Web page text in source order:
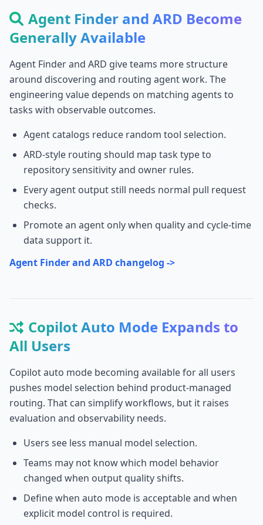
Agent Finder and ARD Become
Generally Available
Agent Finder and ARD give teams more structure
around discovering and routing agent work. The
engineering value depends on matching agents to
tasks with observable outcomes.
Agent catalogs reduce random tool selection.
ARD-style routing should map task type to
repository sensitivity and owner rules.
Every agent output still needs normal pull request
checks.
Promote an agent only when quality and cycle-time
data support it.
Agent Finder and ARD changelog ->
Copilot Auto Mode Expands to
All Users
Copilot auto mode becoming available for all users
pushes model selection behind product-managed
routing. That can simplify workflows, but it raises
evaluation and observability needs.
Users see less manual model selection.
Teams may not know which model behavior
changed when output quality shifts.
Define when auto mode is acceptable and when
explicit model control is required.